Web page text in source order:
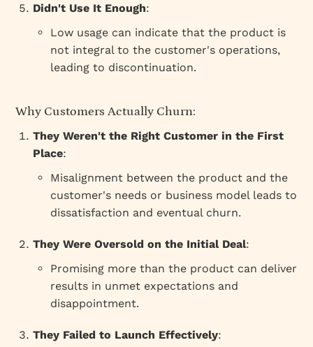
Didn't Use It Enough:
Low usage can indicate that the product is
not integral to the customer's operations,
leading to discontinuation.
Why Customers Actually Churn:
They Weren't the Right Customer in the First
Place:
Misalignment between the product and the
customer's needs or business model leads to
dissatisfaction and eventual churn.
They Were Oversold on the Initial Deal:
Promising more than the product can deliver
results in unmet expectations and
disappointment.
They Failed to Launch Effectively: